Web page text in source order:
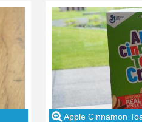
Apple Cinnamon